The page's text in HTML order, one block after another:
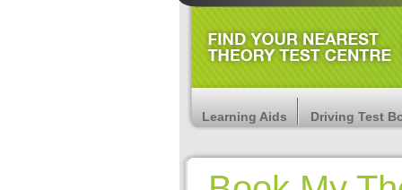
Learning Aids Driving Test